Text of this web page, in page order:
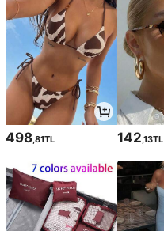
498 ,81TL 142 ,13TL